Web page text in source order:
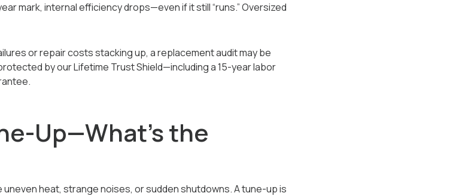
mark, internal efficiency drops—even if it still “runs.” Oversized
or repair costs stacking up, a replacement audit may be
by our Lifetime Trust Shield—including a 15-year labor
Up—What’s the
heat, strange noises, or sudden shutdowns. A tune-up is